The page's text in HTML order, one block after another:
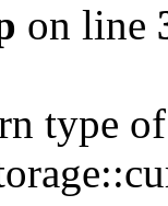
on line
type of